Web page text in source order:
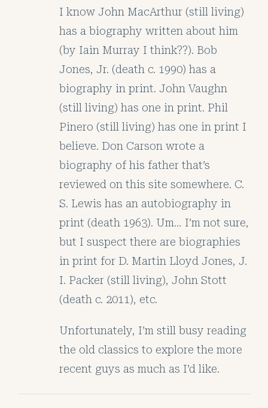
I know John MacArthur (still living)
has a biography written about him
(by Iain Murray I think??). Bob
Jones, Jr. (death c. 1990) has a
biography in print. John Vaughn
(still living) has one in print. Phil
Pinero (still living) has one in print I
believe. Don Carson wrote a
biography of his father that’s
reviewed on this site somewhere. C.
S. Lewis has an autobiography in
print (death 1963). Um… I’m not sure,
but I suspect there are biographies
in print for D. Martin Lloyd Jones, J.
I. Packer (still living), John Stott
(death c. 2011), etc.
Unfortunately, I’m still busy reading
the old classics to explore the more
recent guys as much as I’d like.